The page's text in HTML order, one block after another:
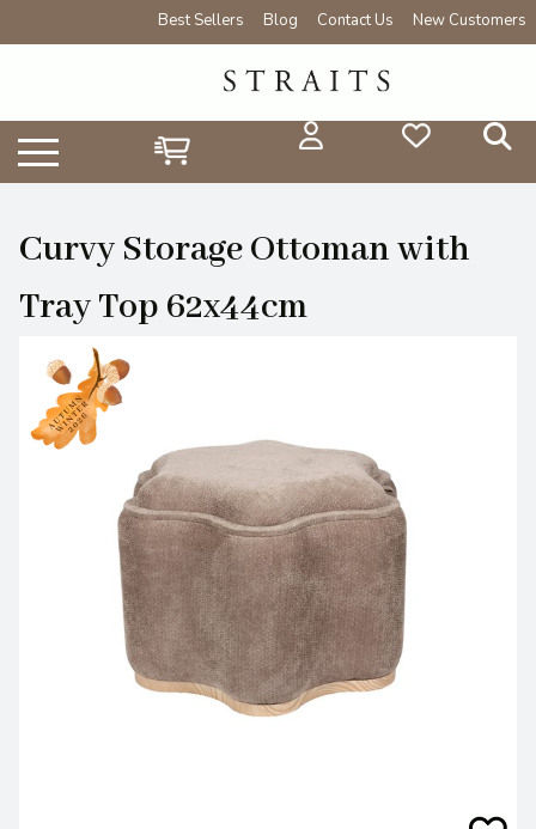
Best Sellers Blog Contact Us New Customers
Curvy Storage Ottoman with
Tray Top 62x44cm